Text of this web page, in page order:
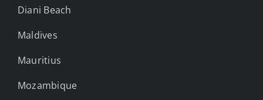
Diani Beach
Maldives
Mauritius
Mozambique